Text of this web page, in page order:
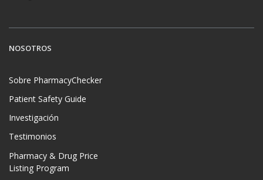
NOSOTROS
Sobre PharmacyChecker
Patient Safety Guide
Investigación
Testimonios
Pharmacy & Drug Price
Listing Program